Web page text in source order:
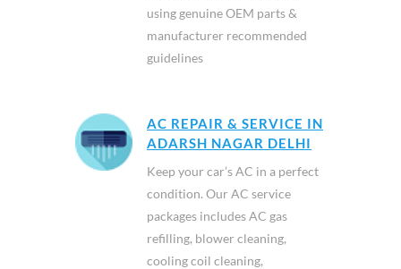
using genuine OEM parts &
manufacturer recommended
guidelines
AC REPAIR & SERVICE IN
ADARSH NAGAR DELHI
Keep your car’s AC in a perfect
condition. Our AC service
packages includes AC gas
refilling, blower cleaning,
cooling coil cleaning,